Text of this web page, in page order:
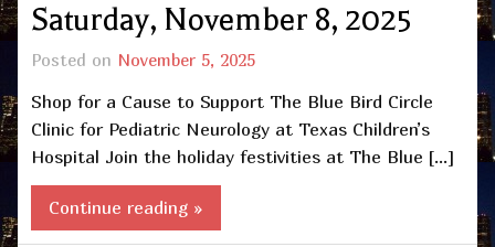
Saturday, November 8, 2025
Posted on November 5, 2025
Shop for a Cause to Support The Blue Bird Circle
Clinic for Pediatric Neurology at Texas Children’s
Hospital Join the holiday festivities at The Blue […]
Continue reading »